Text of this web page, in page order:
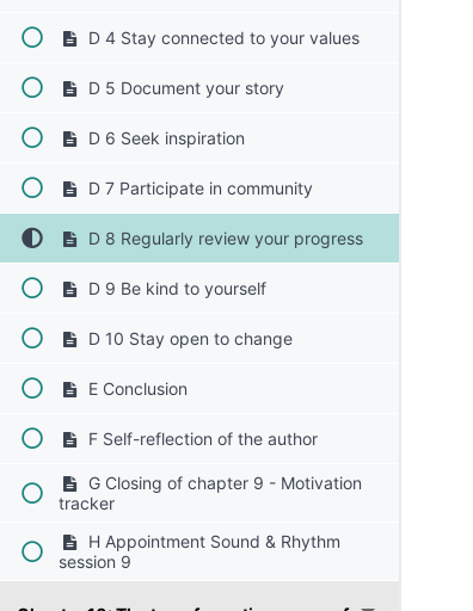
D 4 Stay connected to your values
D 5 Document your story
D 6 Seek inspiration
D 7 Participate in community
D 8 Regularly review your progress
D 9 Be kind to yourself
D 10 Stay open to change
E Conclusion
F Self-reflection of the author
G Closing of chapter 9 - Motivation
tracker
H Appointment Sound & Rhythm
session 9